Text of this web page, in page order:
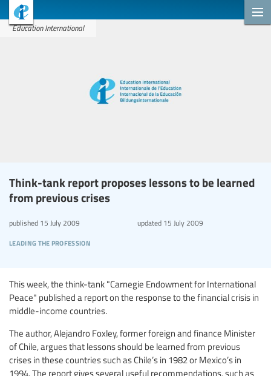
Education International
Think-tank report proposes lessons to be learned
from previous crises
leading the profession
published 15 July 2009 updated15 July 2009
This week, the think-tank "Carnegie Endowment for International
Peace" published a report on the response to the financial crisis in
middle-income countries.
The author, Alejandro Foxley, former foreign and finance Minister
of Chile, argues that lessons should be learned from previous
crises in these countries such as Chile’s in 1982 or Mexico’s in
1994. The report gives several useful recommendations, such as